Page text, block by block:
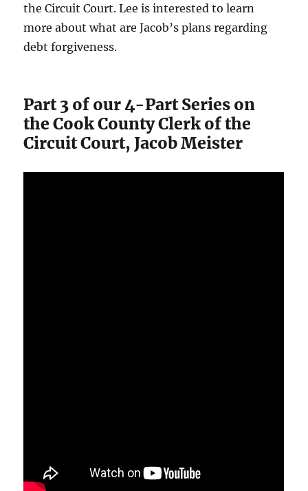
the Circuit Court. Lee is interested to learn
more about what are Jacob’s plans regarding
debt forgiveness.
Part 3 of our 4-Part Series on
the Cook County Clerk of the
Circuit Court, Jacob Meister